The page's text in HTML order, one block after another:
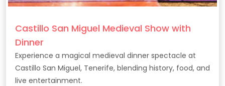
Castillo San Miguel Medieval Show with
Dinner
Experience a magical medieval dinner spectacle at
Castillo San Miguel, Tenerife, blending history, food, and
live entertainment.